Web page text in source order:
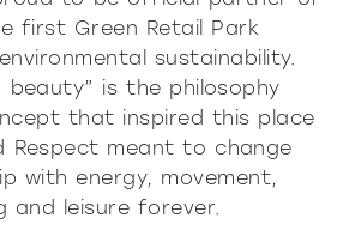
tables
Soft Pure
Cupboards
systems
tables
2026
idea
first Green Retail Park
sustainability.
beauty” is the philosophy
that inspired this place
Respect meant to change
with energy, movement,
and leisure forever.